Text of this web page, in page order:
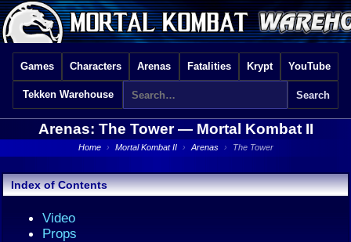
Games Characters Arenas Fatalities Krypt YouTube
Tekken Warehouse
Arenas: The Tower — Mortal Kombat II
Home › Mortal Kombat II › Arenas › The Tower
Index of Contents
Video
Props